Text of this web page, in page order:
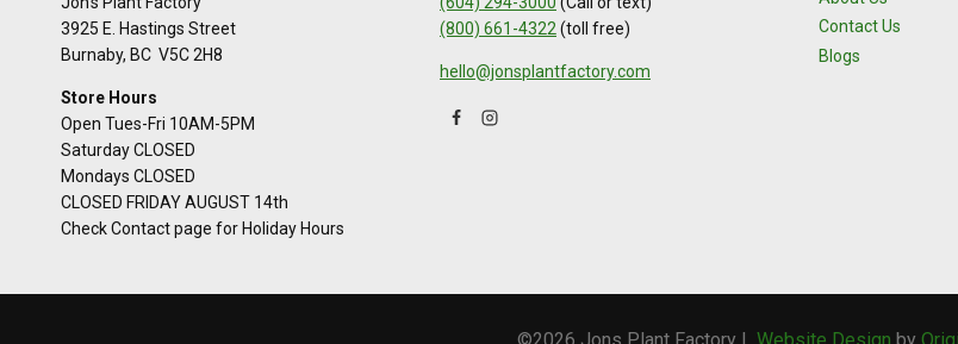
3925 E. Hastings Street
Burnaby, BC V5C 2H8
Store Hours
Open Tues-Fri 10AM-5PM
Saturday CLOSED
Mondays CLOSED
CLOSED FRIDAY AUGUST 14th
Check Contact page for Holiday Hours
(800) 661-4322 (toll free)
hello@jonsplantfactory.com
Contact Us
Blogs